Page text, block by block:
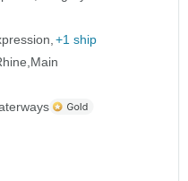
+1 ship
Main